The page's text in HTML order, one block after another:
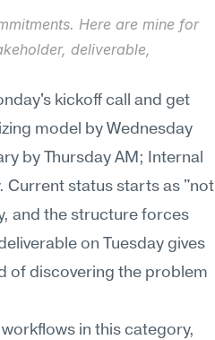
Here are mine for
deliverable,
kickoff call and get
model by Wednesday
by Thursday AM; Internal
Current status starts as "not
and the structure forces
on Tuesday gives
of discovering the problem
in this category,